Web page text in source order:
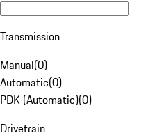
Transmission
Manual(0)
Automatic(0)
PDK (Automatic)(0)
Drivetrain